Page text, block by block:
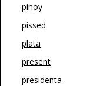
pinoy
pissed
plata
present
presidenta